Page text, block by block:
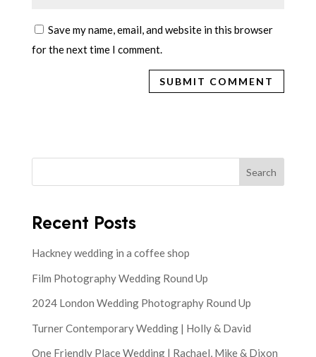
Save my name, email, and website in this browser
for the next time I comment.
Search
Recent Posts
Hackney wedding in a coffee shop
Film Photography Wedding Round Up
2024 London Wedding Photography Round Up
Turner Contemporary Wedding | Holly & David
One Friendly Place Wedding | Rachael, Mike & Dixon